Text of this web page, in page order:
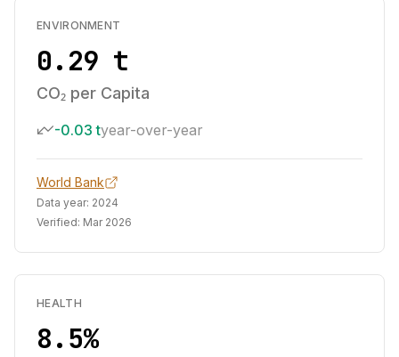
ENVIRONMENT
0.29 t
CO₂ per Capita
-0.03 tyear-over-year
World Bank
Data year: 2024
Verified: Mar 2026
HEALTH
8.5%